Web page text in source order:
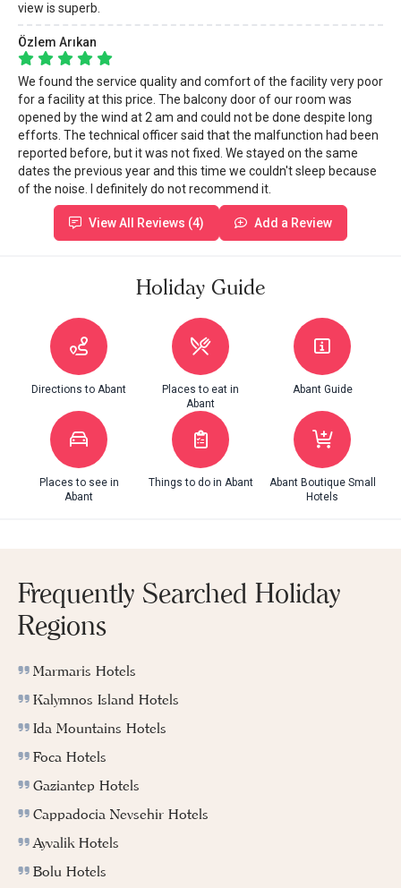
view is superb.
Özlem Arıkan
We found the service quality and comfort of the facility very poor
for a facility at this price. The balcony door of our room was
opened by the wind at 2 am and could not be done despite long
efforts. The technical officer said that the malfunction had been
reported before, but it was not fixed. We stayed on the same
dates the previous year and this time we couldn't sleep because
of the noise. I definitely do not recommend it.
View All Reviews (4) Add a Review
Holiday Guide
Directions to Abant
Places to eat in
Abant
Abant Guide
Places to see in
Abant
Things to do in Abant
Abant Boutique Small
Hotels
Frequently Searched Holiday
Regions
Marmaris Hotels
Kalymnos Island Hotels
Ida Mountains Hotels
Foca Hotels
Gaziantep Hotels
Cappadocia Nevsehir Hotels
Ayvalik Hotels
Bolu Hotels